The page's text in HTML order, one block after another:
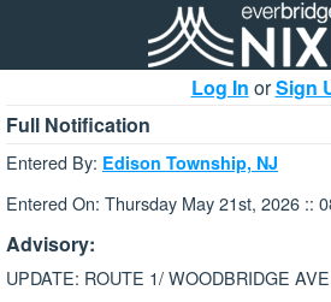
Log In orSign
Full Notification
Entered By: Edison Township, NJ
Entered On: Thursday May 21st, 2026 ::
Advisory:
UPDATE: ROUTE 1/ WOODBRIDGE AVE